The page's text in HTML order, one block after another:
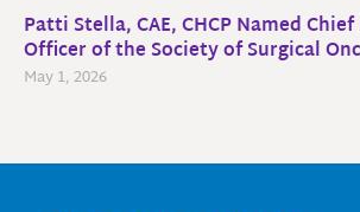
Patti Stella, CAE, CHCP Named
Officer of the Society of Surgical
May 1, 2026